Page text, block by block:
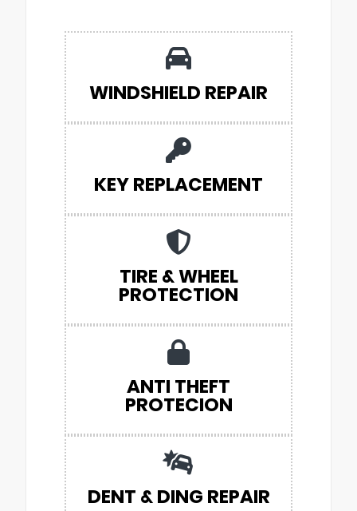
WINDSHIELD REPAIR
KEY REPLACEMENT
TIRE & WHEEL
PROTECTION
ANTI THEFT
PROTECION
DENT & DING REPAIR